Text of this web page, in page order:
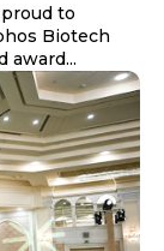
to
Biotech
award...